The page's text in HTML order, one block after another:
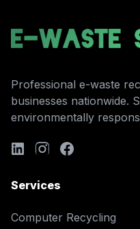
Professional e-waste
businesses nationwide.
environmentally
Services
Computer Recycling